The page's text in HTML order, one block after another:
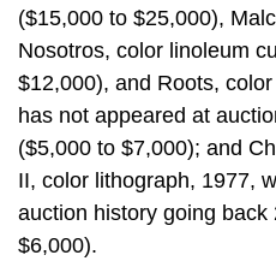
($15,000 to $25,000),
Nosotros, color linoleum
$12,000), and Roots,
has not appeared at
($5,000 to $7,000); and
II, color lithograph, 1977,
auction history going back
$6,000).